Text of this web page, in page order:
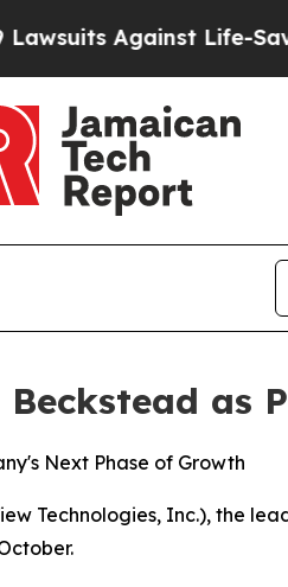
Against Life-Saving
as
Next Phase of Growth
Technologies, Inc.), the